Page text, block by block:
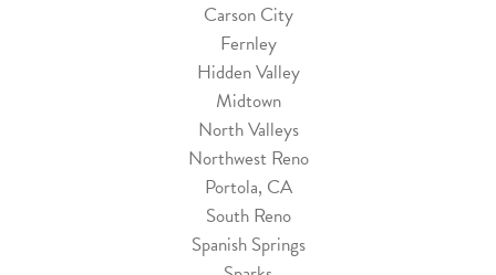
Carson City
Fernley
Hidden Valley
Midtown
North Valleys
Northwest Reno
Portola, CA
South Reno
Spanish Springs